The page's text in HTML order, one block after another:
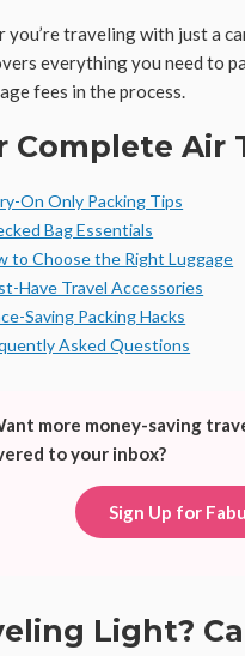
you’re traveling with just a
everything you need to
fees in the process.
Complete Air
On Only Packing Tips
Bag Essentials
to Choose the Right Luggage
Have Travel Accessories
Saving Packing Hacks
Asked Questions
more money-saving
to your inbox?
Sign Up for
Light?